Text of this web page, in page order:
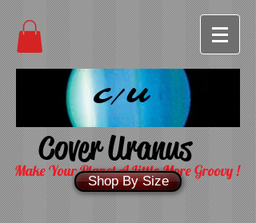
C/U
Cover Uranus
Make Your Planet A Little More Groovy !
Shop By Size